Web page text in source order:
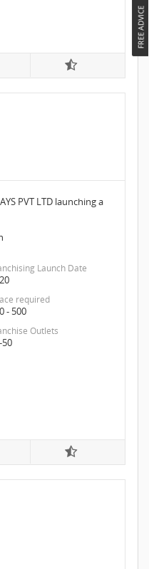
PVT LTD launching a
Launch Date
required
- 500
Outlets